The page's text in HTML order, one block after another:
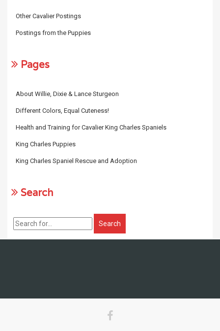
Other Cavalier Postings
Postings from the Puppies
Pages
About Willie, Dixie & Lance Sturgeon
Different Colors, Equal Cuteness!
Health and Training for Cavalier King Charles Spaniels
King Charles Puppies
King Charles Spaniel Rescue and Adoption
Search